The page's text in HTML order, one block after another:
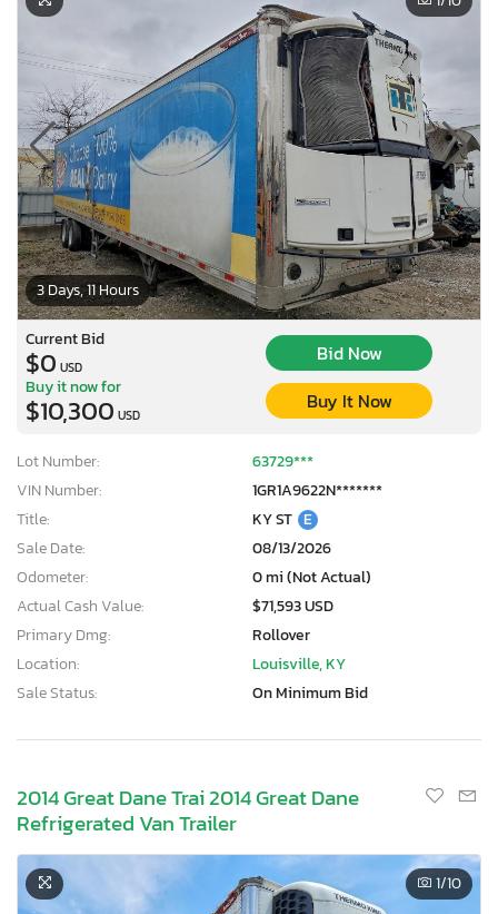
3 Days, 11 Hours
Current Bid
$0 USD
Bid Now
Buy it now for
$10,300 USD
Buy It Now
Lot Number:
63729***
VIN Number:
1GR1A9622N*******
Title:
KY ST E
Sale Date:
08/13/2026
Odometer:
0 mi (Not Actual)
Actual Cash Value:
$71,593 USD
Primary Dmg:
Rollover
Location:
Louisville, KY
Sale Status:
On Minimum Bid
2014 Great Dane Trai 2014 Great Dane
Refrigerated Van Trailer
1/10